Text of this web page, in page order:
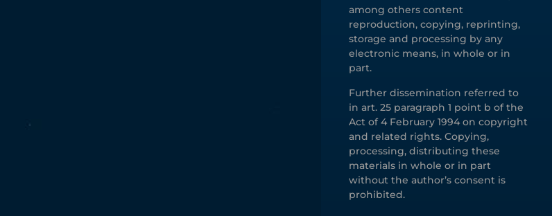
among others content
reproduction, copying, reprinting,
storage and processing by any
electronic means, in whole or in
part.
Further dissemination referred to
in art. 25 paragraph 1 point b of the
Act of 4 February 1994 on copyright
and related rights. Copying,
processing, distributing these
materials in whole or in part
without the author’s consent is
prohibited.